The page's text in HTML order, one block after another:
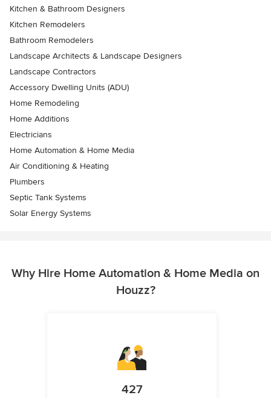
Kitchen & Bathroom Designers
Kitchen Remodelers
Bathroom Remodelers
Landscape Architects & Landscape Designers
Landscape Contractors
Accessory Dwelling Units (ADU)
Home Remodeling
Home Additions
Electricians
Home Automation & Home Media
Air Conditioning & Heating
Plumbers
Septic Tank Systems
Solar Energy Systems
Why Hire Home Automation & Home Media on
Houzz?
427